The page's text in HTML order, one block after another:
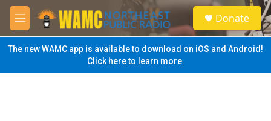
Skip to main content
M
e
n
u
S
e
a
Donate
The new WAMC app is available to download on iOS and Android!
Click here to learn more.